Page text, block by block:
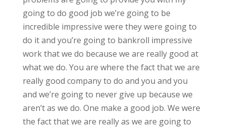
going to do good job we’re going to be
incredible impressive were they were going to
do it and you’re going to bankroll impressive
work that we do because we are really good at
what we do. You are where the fact that we are
really good company to do and you and you
and we’re going to never give up because we
aren’t as we do. One make a good job. We were
the fact that we are really as we are going to